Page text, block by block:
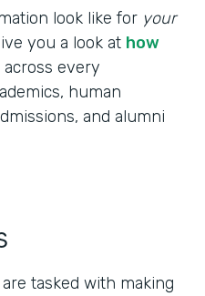
look like for your
you a look at how
across every
human
and alumni
tasked with making